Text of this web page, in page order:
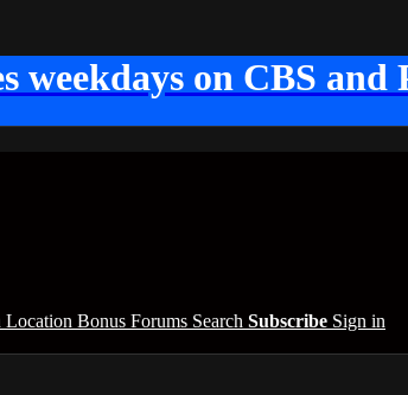
weekdays on CBS
Location Bonus Forums Search Subscribe Sign in